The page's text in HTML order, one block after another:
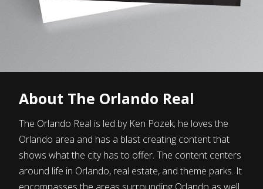
About The Orlando Real
The Orlando Real is led by Ken Pozek; he loves the
Orlando area and has a blast creating content that
shows what the city has to offer. The content centers
around life in Orlando, real estate, and theme parks. It